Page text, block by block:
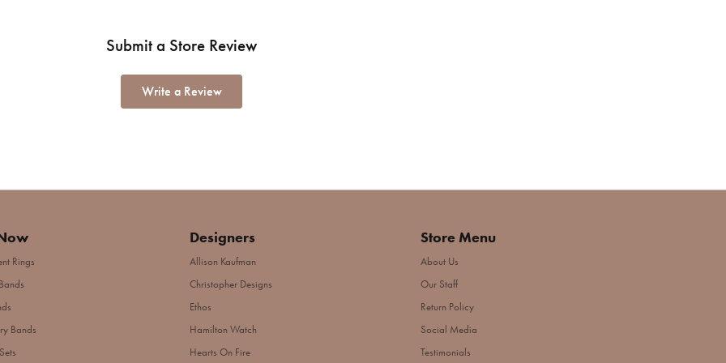
Submit a Store Review
Write a Review
Rings
Bands
Designers
Allison Kaufman
Christopher Designs
Ethos
Hamilton Watch
Hearts On Fire
Store Menu
About Us
Our Staff
Return Policy
Social Media
Testimonials